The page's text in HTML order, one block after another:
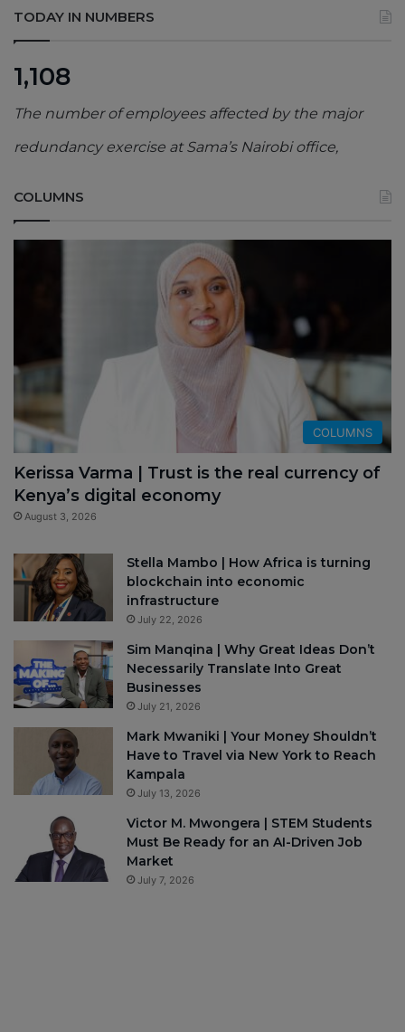
TODAY IN NUMBERS
1,108
The number of employees affected by the major
redundancy exercise at Sama’s Nairobi office,
COLUMNS
COLUMNS
Kerissa Varma | Trust is the real currency of
Kenya’s digital economy
August 3, 2026
Stella Mambo | How Africa is turning
blockchain into economic
infrastructure
July 22, 2026
Sim Manqina | Why Great Ideas Don’t
Necessarily Translate Into Great
Businesses
July 21, 2026
Mark Mwaniki | Your Money Shouldn’t
Have to Travel via New York to Reach
Kampala
July 13, 2026
Victor M. Mwongera | STEM Students
Must Be Ready for an AI-Driven Job
Market
July 7, 2026